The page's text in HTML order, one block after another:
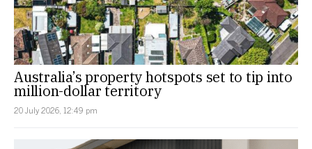
Australia’s property hotspots set to tip into
million-dollar territory
20 July 2026, 12:49 pm